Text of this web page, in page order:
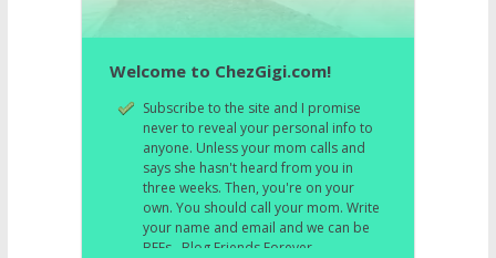
Welcome to ChezGigi.com!
Subscribe to the site and I promise
never to reveal your personal info to
anyone. Unless your mom calls and
says she hasn't heard from you in
three weeks. Then, you're on your
own. You should call your mom. Write
your name and email and we can be
BFFs. Blog Friends Forever.